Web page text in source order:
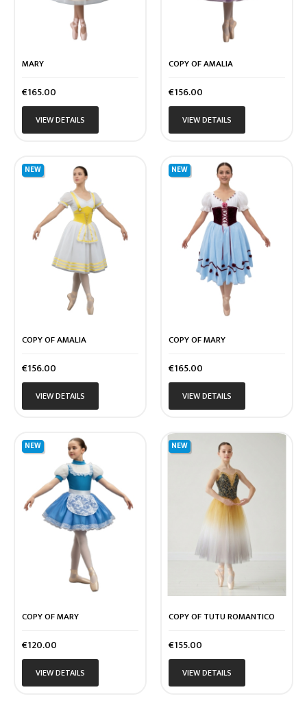
MARY
Price
€165.00
VIEW DETAILS
COPY OF AMALIA
Price
€156.00
VIEW DETAILS
NEW
COPY OF AMALIA
Price
€156.00
VIEW DETAILS
NEW
COPY OF MARY
Price
€165.00
VIEW DETAILS
NEW
COPY OF MARY
Price
€120.00
VIEW DETAILS
NEW
COPY OF TUTU ROMANTICO
Price
€155.00
VIEW DETAILS